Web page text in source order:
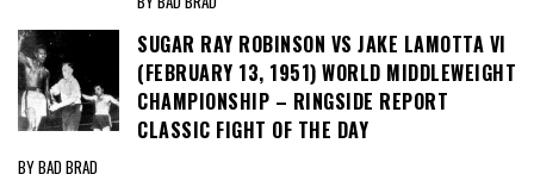
SUGAR RAY ROBINSON VS JAKE LAMOTTA VI
(FEBRUARY 13, 1951) WORLD MIDDLEWEIGHT
CHAMPIONSHIP – RINGSIDE REPORT
CLASSIC FIGHT OF THE DAY
BY BAD BRAD